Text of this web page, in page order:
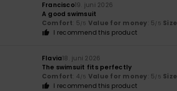
Francisco19. juni 2026
A good swimsuit
Comfort: 5/5 Value for money: 5/5 Size
I recommend this product
Flavia18. juni 2026
The swimsuit fits perfectly
Comfort: 4/5 Value for money: 5/5 Size
I recommend this product